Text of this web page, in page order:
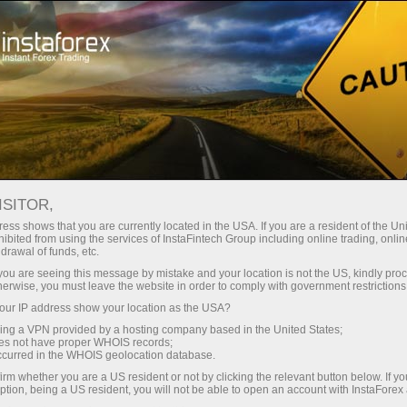
For Traders Forex Analytics Video analytics
Video
analytics
Daily video reviews on
the hottest topics
prepared by
professional InstaForex
analysts
shows that you are currently located in the USA. If you are a resident of the
from using the services of InstaFintech Group including online trading,
of funds, etc.
are seeing this message by mistake and your location is not the US, kindly
you must leave the website in order to comply with government
IP address show your location as the USA?
a VPN provided by a hosting company based in the United States;
not have proper WHOIS records;
in the WHOIS geolocation database.
whether you are a US resident or not by clicking the relevant button below. If
being a US resident, you will not be able to open an account with InstaForex